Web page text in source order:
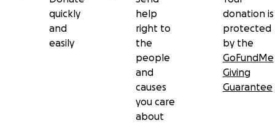
quickly
and
easily
help
right to
the
people
and
causes
you care
about
donation is
protected
by the
GoFundMe
Giving
Guarantee